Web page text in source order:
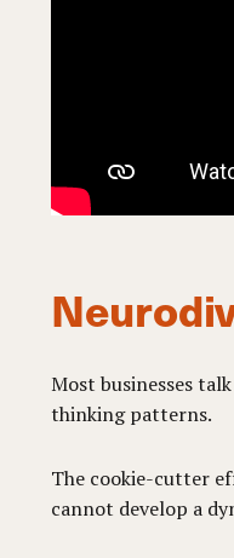
Most businesses
thinking patterns.
The cookie-cutter
cannot develop a